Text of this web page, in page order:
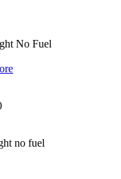
No Fuel
no fuel